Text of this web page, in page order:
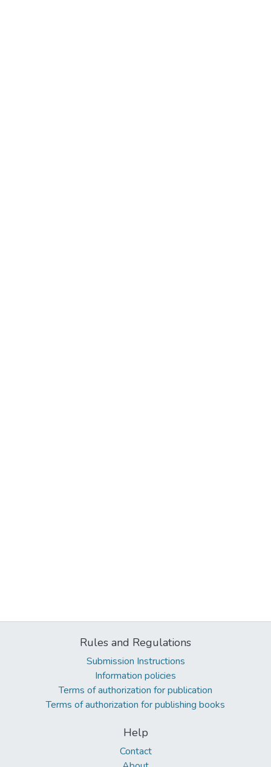
Rules and Regulations
Submission Instructions
Information policies
Terms of authorization for publication
Terms of authorization for publishing books
Help
Contact